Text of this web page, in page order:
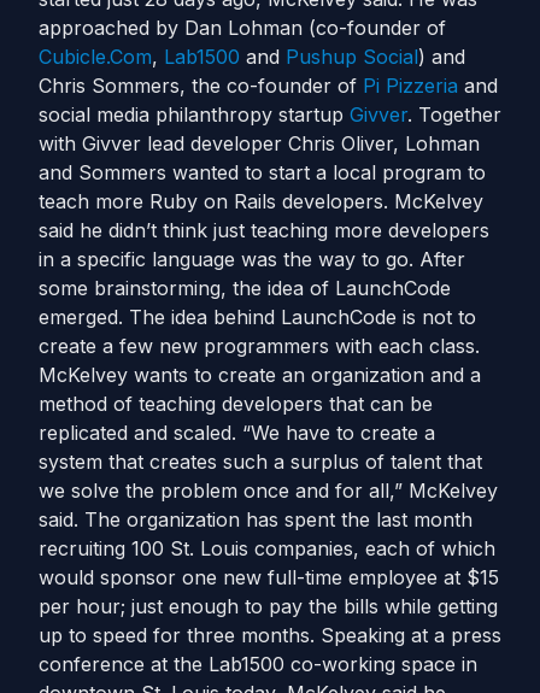
approached by Dan Lohman (co-founder of
Cubicle.Com, Lab1500 and Pushup Social) and
Chris Sommers, the co-founder of Pi Pizzeria and
social media philanthropy startup Givver. Together
with Givver lead developer Chris Oliver, Lohman
and Sommers wanted to start a local program to
teach more Ruby on Rails developers. McKelvey
said he didn’t think just teaching more developers
in a specific language was the way to go. After
some brainstorming, the idea of LaunchCode
emerged. The idea behind LaunchCode is not to
create a few new programmers with each class.
McKelvey wants to create an organization and a
method of teaching developers that can be
replicated and scaled. “We have to create a
system that creates such a surplus of talent that
we solve the problem once and for all,” McKelvey
said. The organization has spent the last month
recruiting 100 St. Louis companies, each of which
would sponsor one new full-time employee at $15
per hour; just enough to pay the bills while getting
up to speed for three months. Speaking at a press
conference at the Lab1500 co-working space in